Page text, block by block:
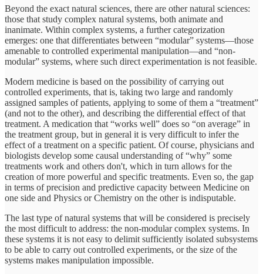
Beyond the exact natural sciences, there are other natural sciences:
those that study complex natural systems, both animate and
inanimate. Within complex systems, a further categorization
emerges: one that differentiates between “modular” systems—those
amenable to controlled experimental manipulation—and “non-
modular” systems, where such direct experimentation is not feasible.
Modern medicine is based on the possibility of carrying out
controlled experiments, that is, taking two large and randomly
assigned samples of patients, applying to some of them a “treatment”
(and not to the other), and describing the differential effect of that
treatment. A medication that “works well” does so “on average” in
the treatment group, but in general it is very difficult to infer the
effect of a treatment on a specific patient. Of course, physicians and
biologists develop some causal understanding of “why” some
treatments work and others don't, which in turn allows for the
creation of more powerful and specific treatments. Even so, the gap
in terms of precision and predictive capacity between Medicine on
one side and Physics or Chemistry on the other is indisputable.
The last type of natural systems that will be considered is precisely
the most difficult to address: the non-modular complex systems. In
these systems it is not easy to delimit sufficiently isolated subsystems
to be able to carry out controlled experiments, or the size of the
systems makes manipulation impossible.